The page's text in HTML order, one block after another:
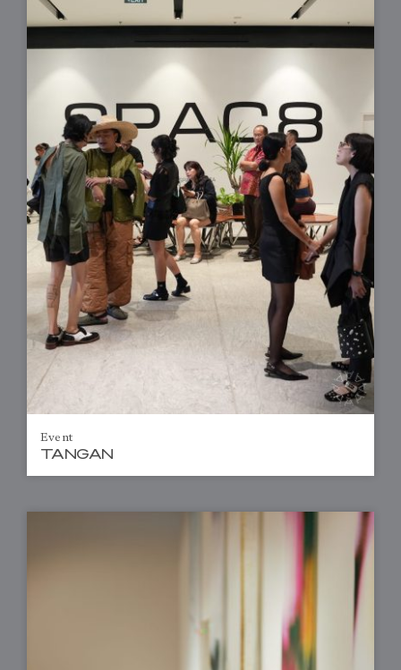
Event
TANGAN